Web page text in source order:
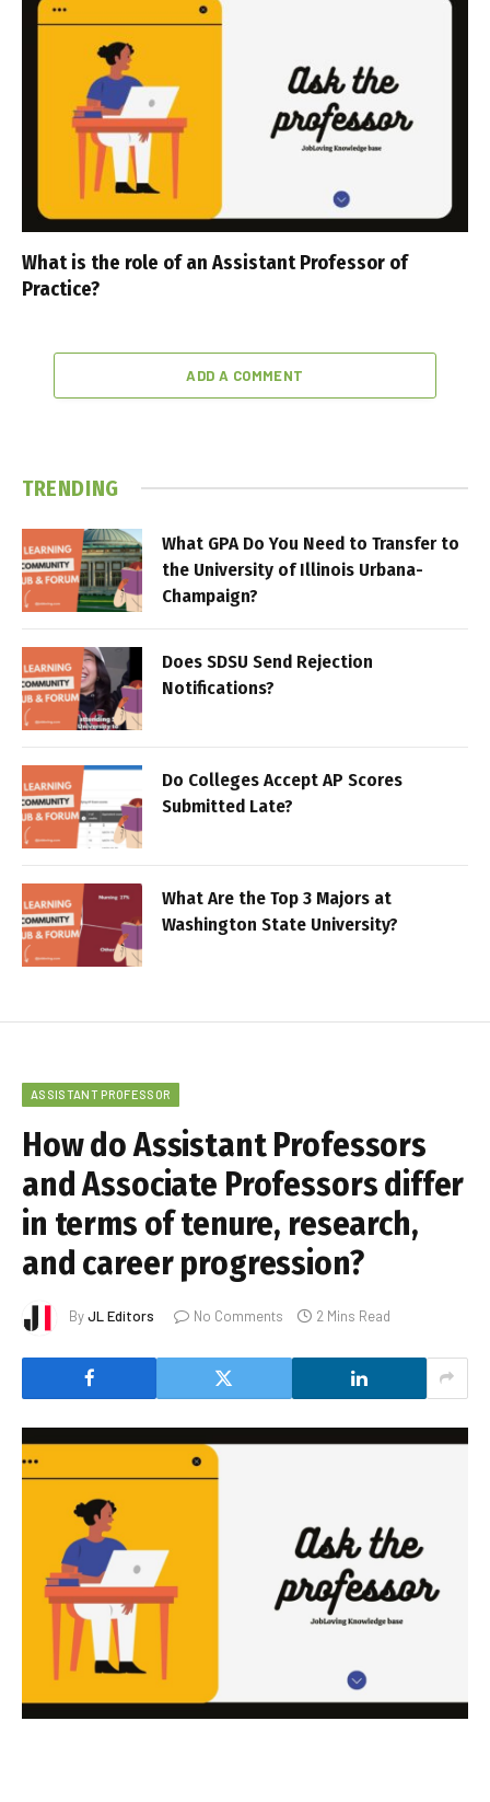
What is the role of an Assistant Professor of
Practice?
ADD A COMMENT
TRENDING
What GPA Do You Need to Transfer to
the University of Illinois Urbana-
Champaign?
Does SDSU Send Rejection
Notifications?
Do Colleges Accept AP Scores
Submitted Late?
What Are the Top 3 Majors at
Washington State University?
ASSISTANT PROFESSOR
How do Assistant Professors
and Associate Professors differ
in terms of tenure, research,
and career progression?
ByJL Editors No Comments 2 Mins Read